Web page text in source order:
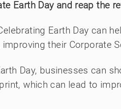
Earth Day and reap the
Earth Day can
their Corporate
Day, businesses can
which can lead to